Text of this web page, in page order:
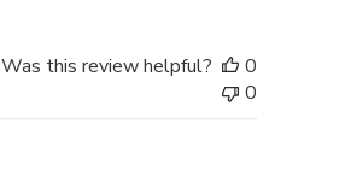
Was this review helpful?
0
0